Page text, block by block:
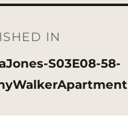
IN
S03E08-58-